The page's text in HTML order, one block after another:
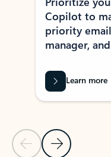
Previous Slide
Next Slide
Copilot to
priority
manager,
Learn more